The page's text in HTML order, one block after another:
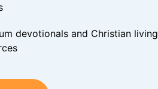
devotionals and Christian living